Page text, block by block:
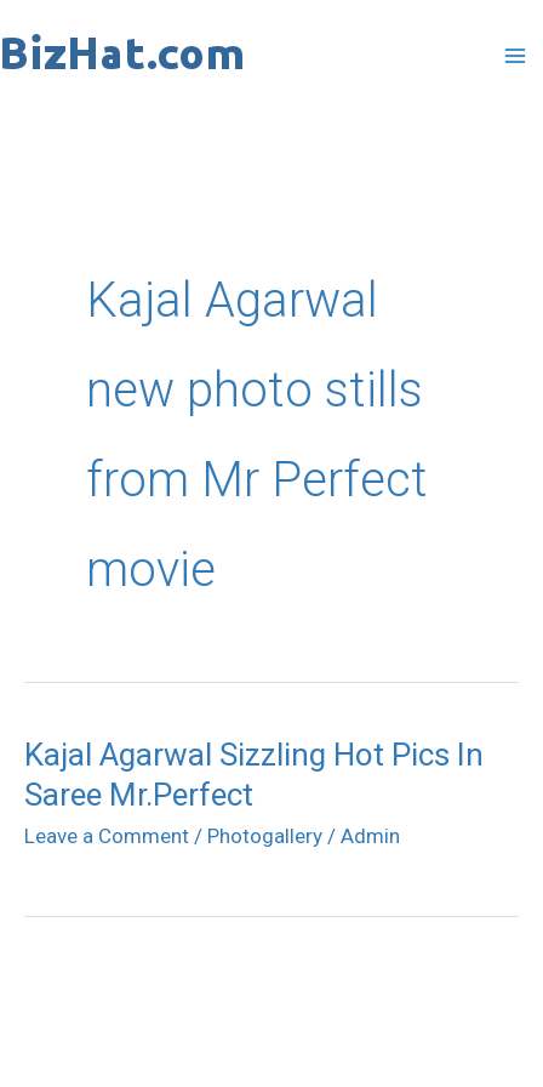
to
Kajal Agarwal
new photo stills
from Mr Perfect
movie
Kajal Agarwal Sizzling Hot Pics In
Saree Mr.Perfect
Leave a Comment / Photogallery / Admin